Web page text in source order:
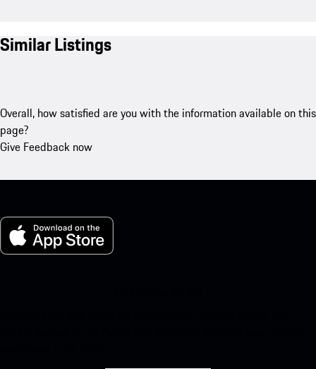
Similar Listings
Overall, how satisfied are you with the information available on this
page?
Give Feedback now